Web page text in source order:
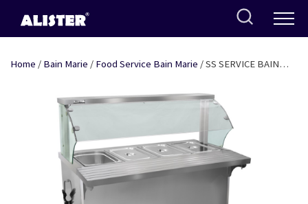
content
Home / Bain Marie / Food Service Bain Marie / SS SERVICE BAIN